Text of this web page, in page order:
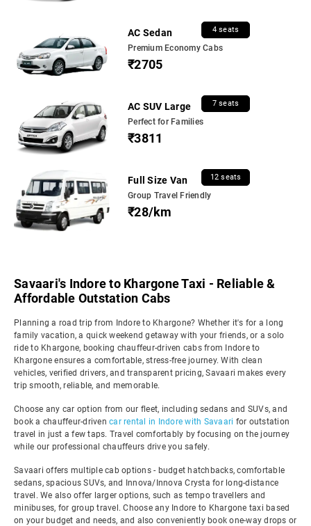
AC Sedan 4 seats
Premium Economy Cabs
₹2705
AC SUV Large 7 seats
Perfect for Families
₹3811
Full Size Van 12 seats
Group Travel Friendly
₹28/km
Savaari's Indore to Khargone Taxi - Reliable &
Affordable Outstation Cabs
Planning a road trip from Indore to Khargone? Whether it's for a long
family vacation, a quick weekend getaway with your friends, or a solo
ride to Khargone, booking chauffeur-driven cabs from Indore to
Khargone ensures a comfortable, stress-free journey. With clean
vehicles, verified drivers, and transparent pricing, Savaari makes every
trip smooth, reliable, and memorable.
Choose any car option from our fleet, including sedans and SUVs, and
book a chauffeur-driven car rental in Indore with Savaari for outstation
travel in just a few taps. Travel comfortably by focusing on the journey
while our professional chauffeurs drive you safely.
Savaari offers multiple cab options - budget hatchbacks, comfortable
sedans, spacious SUVs, and Innova/Innova Crysta for long-distance
travel. We also offer larger options, such as tempo travellers and
minibuses, for group travel. Choose any Indore to Khargone taxi based
on your budget and needs, and also conveniently book one-way drops or